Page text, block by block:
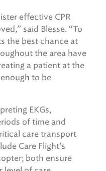
effective CPR
said Blesse. “To
the best chance at
the area have
a patient at the
to be
EKGs,
of time and
care transport
Care Flight’s
both ensure